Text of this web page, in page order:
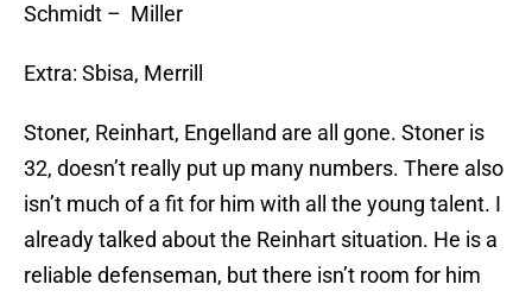
Schmidt – Miller
Extra: Sbisa, Merrill
Stoner, Reinhart, Engelland are all gone. Stoner is
32, doesn’t really put up many numbers. There also
isn’t much of a fit for him with all the young talent. I
already talked about the Reinhart situation. He is a
reliable defenseman, but there isn’t room for him